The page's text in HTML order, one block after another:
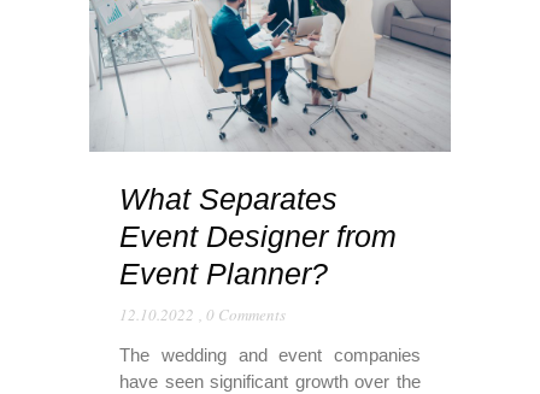
What Separates
Event Designer from
Event Planner?
12.10.2022 , 0 Comments
The wedding and event companies
have seen significant growth over the